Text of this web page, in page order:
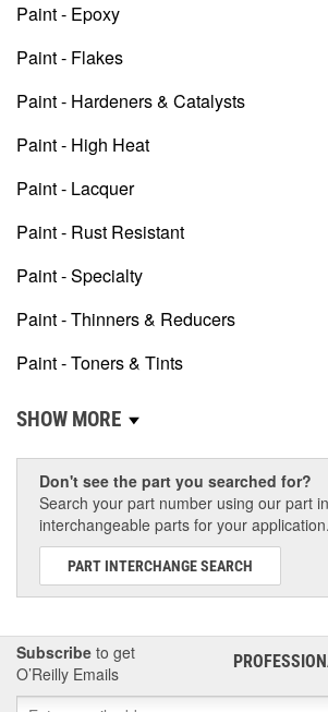
Paint - Epoxy
Paint - Flakes
Paint - Hardeners & Catalysts
Paint - High Heat
Paint - Lacquer
Paint - Rust Resistant
Paint - Specialty
Paint - Thinners & Reducers
Paint - Toners & Tints
SHOW MORE
Don't see the part you searched for?
Search your part number using our part
interchangeable parts for your application.
PART INTERCHANGE SEARCH
Subscribe to get
O’Reilly Emails